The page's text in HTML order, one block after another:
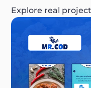
Explore real